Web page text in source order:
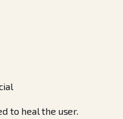
to heal the user.